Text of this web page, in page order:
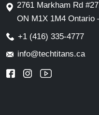
2761 Markham Rd
ON M1X 1M4 Ontario
+1 (416) 335-4777
info@techtitans.ca